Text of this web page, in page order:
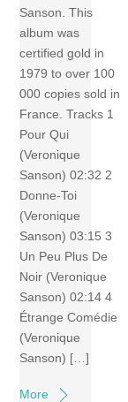
Sanson. This
album was
certified gold in
1979 to over 100
000 copies sold in
France. Tracks 1
Pour Qui
(Veronique
Sanson) 02:32 2
Donne-Toi
(Veronique
Sanson) 03:15 3
Un Peu Plus De
Noir (Veronique
Sanson) 02:14 4
Étrange Comédie
(Veronique
Sanson) […]
More